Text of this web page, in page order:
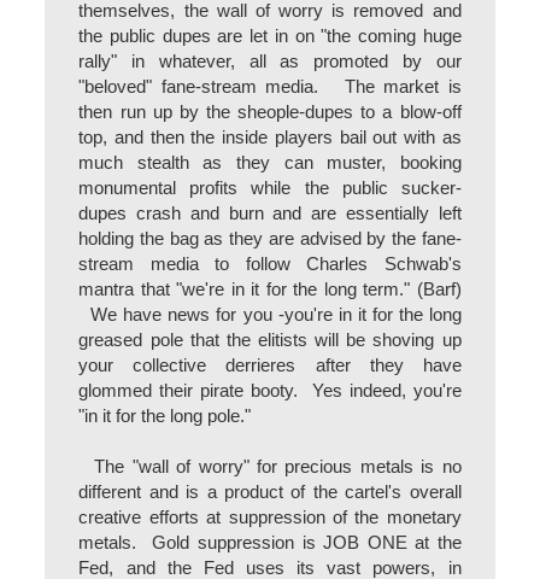
themselves, the wall of worry is removed and
the public dupes are let in on "the coming huge
rally" in whatever, all as promoted by our
"beloved" fane-stream media. The market is
then run up by the sheople-dupes to a blow-off
top, and then the inside players bail out with as
much stealth as they can muster, booking
monumental profits while the public sucker-
dupes crash and burn and are essentially left
holding the bag as they are advised by the fane-
stream media to follow Charles Schwab's
mantra that "we're in it for the long term." (Barf)
We have news for you -you're in it for the long
greased pole that the elitists will be shoving up
your collective derrieres after they have
glommed their pirate booty. Yes indeed, you're
"in it for the long pole."
The "wall of worry" for precious metals is no
different and is a product of the cartel's overall
creative efforts at suppression of the monetary
metals. Gold suppression is JOB ONE at the
Fed, and the Fed uses its vast powers, in